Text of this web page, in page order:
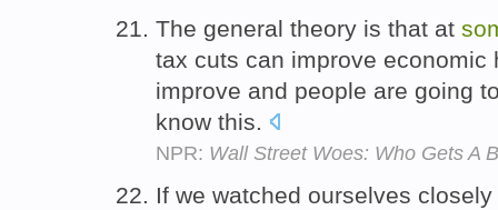
The general theory is that at
tax cuts can improve
improve and people are going
know this.
NPR: Wall Street Woes: Who Gets A
If we watched ourselves